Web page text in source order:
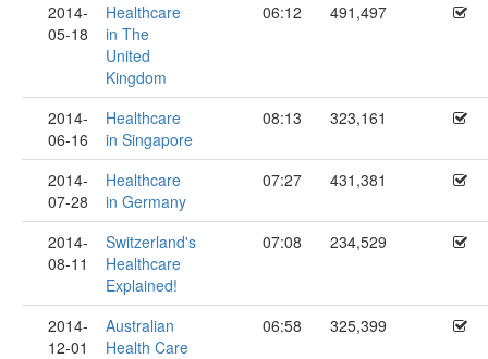
2014-
05-18
Healthcare
in The
United
Kingdom
06:12 491,497
2014-
06-16
Healthcare
in Singapore
08:13 323,161
2014-
07-28
Healthcare
in Germany
07:27 431,381
2014-
08-11
Switzerland's
Healthcare
Explained!
07:08 234,529
2014-
12-01
Australian
Health Care
06:58 325,399